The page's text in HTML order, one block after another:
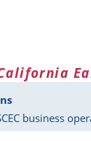
business